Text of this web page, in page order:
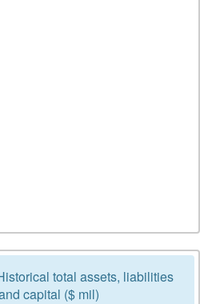
total assets, liabilities
capital ($ mil)